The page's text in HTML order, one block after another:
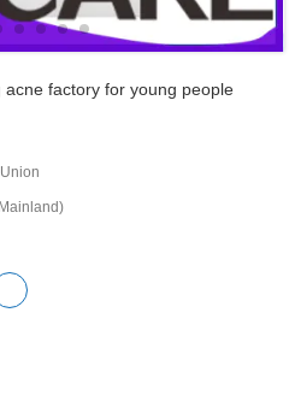
factory for young people